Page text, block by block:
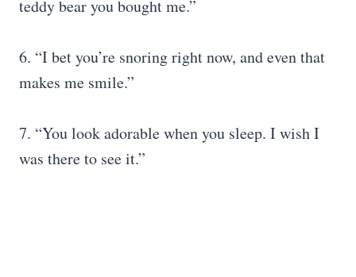
teddy bear you bought me.”
6. “I bet you’re snoring right now, and even that
makes me smile.”
7. “You look adorable when you sleep. I wish I
was there to see it.”